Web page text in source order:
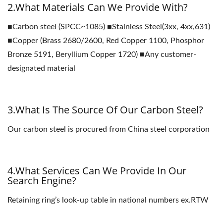
2.What Materials Can We Provide With?
■Carbon steel (SPCC~1085) ■Stainless Steel(3xx, 4xx,631)
■Copper (Brass 2680/2600, Red Copper 1100, Phosphor
Bronze 5191, Beryllium Copper 1720) ■Any customer-
designated material
3.What Is The Source Of Our Carbon Steel?
Our carbon steel is procured from China steel corporation
4.What Services Can We Provide In Our
Search Engine?
Retaining ring’s look-up table in national numbers ex.RTW